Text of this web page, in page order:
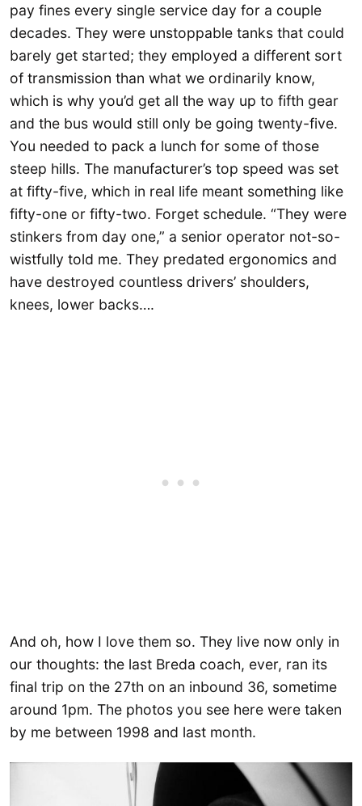
pay fines every single service day for a couple
decades. They were unstoppable tanks that could
barely get started; they employed a different sort
of transmission than what we ordinarily know,
which is why you’d get all the way up to fifth gear
and the bus would still only be going twenty-five.
You needed to pack a lunch for some of those
steep hills. The manufacturer’s top speed was set
at fifty-five, which in real life meant something like
fifty-one or fifty-two. Forget schedule. “They were
stinkers from day one,” a senior operator not-so-
wistfully told me. They predated ergonomics and
have destroyed countless drivers’ shoulders,
knees, lower backs….
And oh, how I love them so. They live now only in
our thoughts: the last Breda coach, ever, ran its
final trip on the 27th on an inbound 36, sometime
around 1pm. The photos you see here were taken
by me between 1998 and last month.